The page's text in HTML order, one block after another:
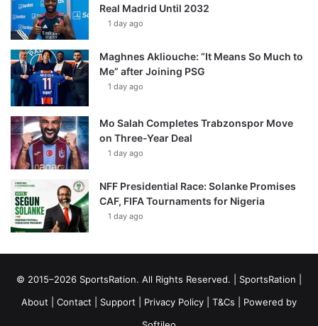
Real Madrid Until 2032
1 day ago
Maghnes Akliouche: “It Means So Much to
Me” after Joining PSG
1 day ago
Mo Salah Completes Trabzonspor Move
on Three-Year Deal
1 day ago
NFF Presidential Race: Solanke Promises
CAF, FIFA Tournaments for Nigeria
1 day ago
© 2015–2026 SportsRation. All Rights Reserved. | SportsRation
About
Contact Support Privacy Policy T&Cs | Powered by